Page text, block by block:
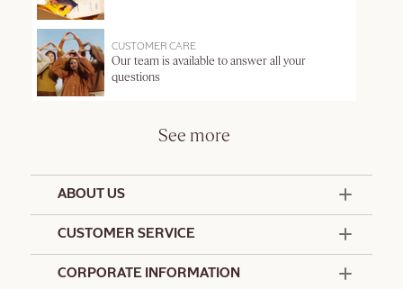
CUSTOMER CARE
Our team is available to answer all your
questions
See more
ABOUT US
CUSTOMER SERVICE
CORPORATE INFORMATION